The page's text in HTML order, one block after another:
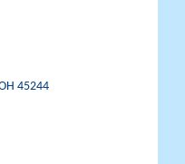
45244